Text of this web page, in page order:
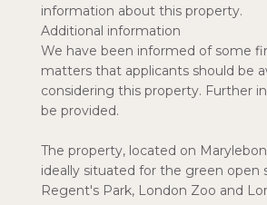
information about this property.
Additional information
We have been informed of some
matters that applicants should be
considering this property. Further
be provided.
The property, located on
ideally situated for the green open
Regent's Park, London Zoo and